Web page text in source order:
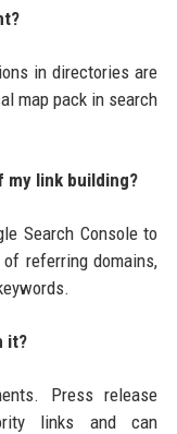
in directories are
map pack in search
my link building?
Search Console to
referring domains,
it?
Press release
links and can